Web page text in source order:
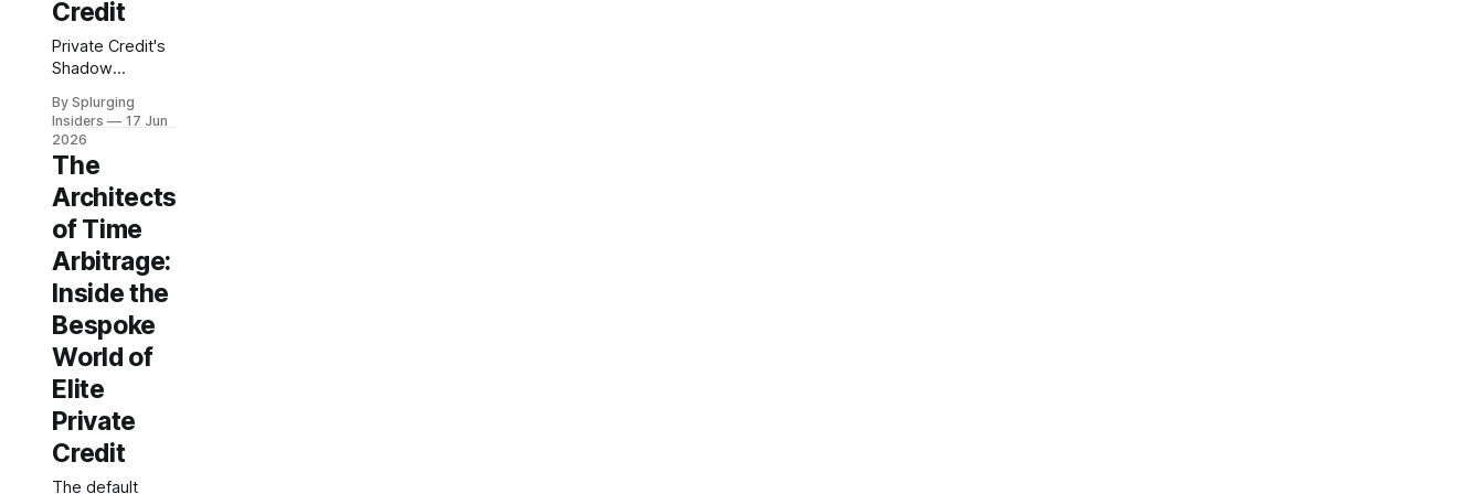
Credit
Private Credit's
Shadow
The covenant
breach didn't
surface in the
quarterly
earnings call. It
had been
accumulating for
eleven months
inside a credit
agreement that
a regional
manufacturer
signed with a
non-bank lender
—a term sheet
structured
around a senior
secured bridge
By Splurging
Insiders
17 Jun
2026
The
Architects
of Time
Arbitrage:
Inside the
Bespoke
World of
Elite
Private
Credit
The default